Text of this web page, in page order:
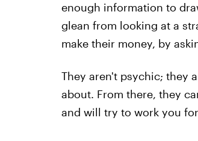
enough information to
glean from looking at a
make their money, by
They aren't psychic; they
about. From there, they
and will try to work you